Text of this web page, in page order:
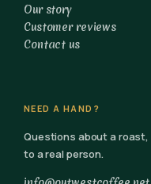
Our story
Customer reviews
Contact us
NEED A HAND?
Questions about a
to a real person.